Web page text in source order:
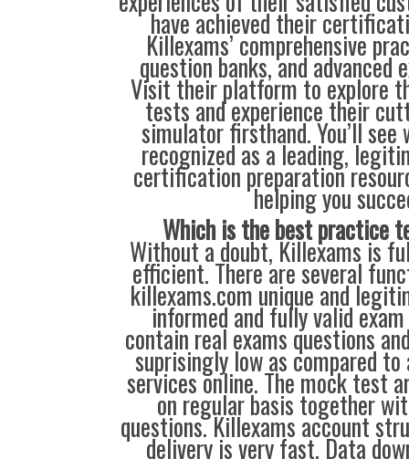
have achieved their
Killexams’ comprehensive
question banks, and advanced
Visit their platform to explore
tests and experience their
simulator firsthand. You’ll see
recognized as a leading,
certification preparation
helping you
Which is the best practice
Without a doubt, Killexams is
efficient. There are several
killexams.com unique and
informed and fully valid
contain real exams questions
suprisingly low as compared
services online. The mock test
on regular basis together
questions. Killexams account
delivery is very fast. Data